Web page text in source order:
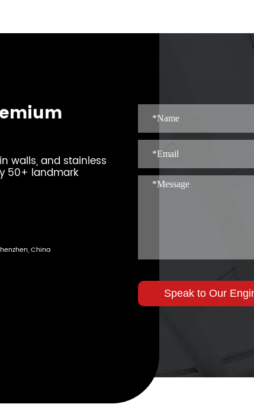
walls, and stainless
50+ landmark
China
Speak to Our